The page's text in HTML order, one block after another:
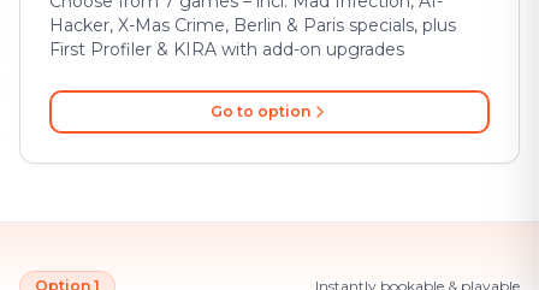
Hacker, X-Mas Crime, Berlin & Paris specials, plus
First Profiler & KIRA with add-on upgrades
Go to option
Option 1 Instantly bookable & playable